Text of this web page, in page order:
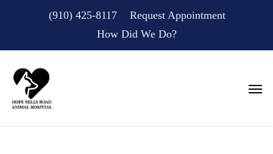
(910) 425-8117
Request Appointment
How Did We Do?
Menu